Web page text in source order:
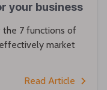
your business
the 7 functions of
market
Read Article